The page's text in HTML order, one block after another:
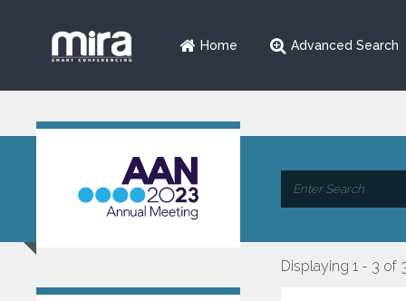
Home Advanced Search
Displaying 1 - 3 of